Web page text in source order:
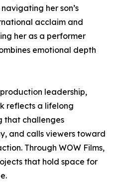
her son’s
acclaim and
her as a performer
emotional depth
leadership,
reflects a lifelong
that challenges
and calls viewers toward
Through WOW Films,
that hold space for